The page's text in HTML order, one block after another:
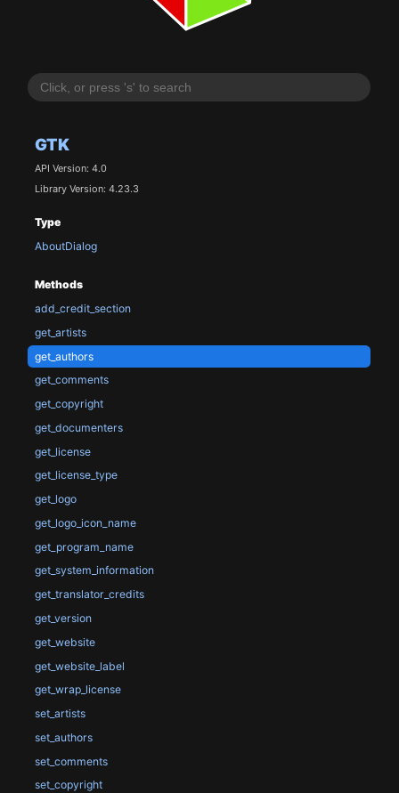
GTK
API Version: 4.0
Library Version: 4.23.3
Type
AboutDialog
Methods
add_credit_section
get_artists
get_authors
get_comments
get_copyright
get_documenters
get_license
get_license_type
get_logo
get_logo_icon_name
get_program_name
get_system_information
get_translator_credits
get_version
get_website
get_website_label
get_wrap_license
set_artists
set_authors
set_comments
set_copyright